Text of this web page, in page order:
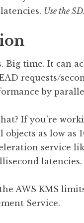
Use the
Big time. It can
requests/
by
If you’re
objects as low
service
latencies.
AWS KMS
Service.